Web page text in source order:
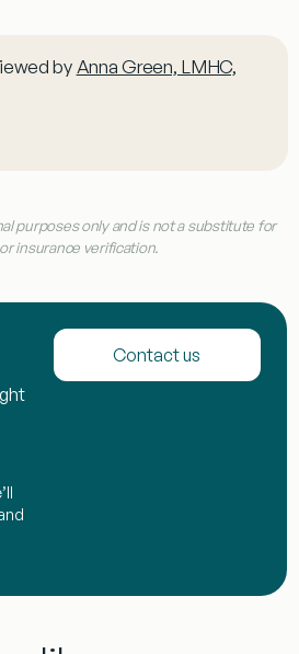
byAnna Green, LMHC,
purposes only and is not a substitute for
insurance verification.
Contact us